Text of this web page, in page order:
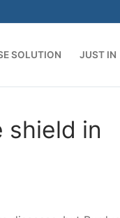
SOLUTION JUST IN
shield in